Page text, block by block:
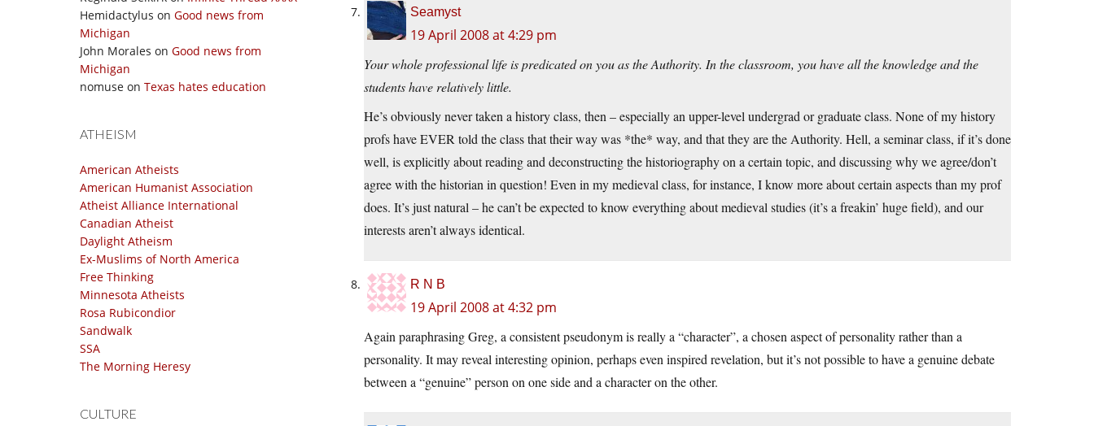
Hemidactylus on Good news from
Michigan
John Morales on Good news from
Michigan
nomuse on Texas hates education
ATHEISM
American Atheists
American Humanist Association
Atheist Alliance International
Canadian Atheist
Daylight Atheism
Ex-Muslims of North America
Free Thinking
Minnesota Atheists
Rosa Rubicondior
Sandwalk
SSA
The Morning Heresy
CULTURE
Seamyst
19 April 2008 at 4:29 pm
Your whole professional life is predicated on you as the Authority. In the classroom, you have all the knowledge and the
students have relatively little.
He’s obviously never taken a history class, then – especially an upper-level undergrad or graduate class. None of my history
profs have EVER told the class that their way was *the* way, and that they are the Authority. Hell, a seminar class, if it’s done
well, is explicitly about reading and deconstructing the historiography on a certain topic, and discussing why we agree/don’t
agree with the historian in question! Even in my medieval class, for instance, I know more about certain aspects than my prof
does. It’s just natural – he can’t be expected to know everything about medieval studies (it’s a freakin’ huge field), and our
interests aren’t always identical.
R N B
19 April 2008 at 4:32 pm
Again paraphrasing Greg, a consistent pseudonym is really a “character”, a chosen aspect of personality rather than a
personality. It may reveal interesting opinion, perhaps even inspired revelation, but it’s not possible to have a genuine debate
between a “genuine” person on one side and a character on the other.